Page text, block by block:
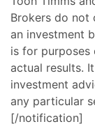
Brokers do not
an investment
is for
actual results.
investment
any particular
[/notification]